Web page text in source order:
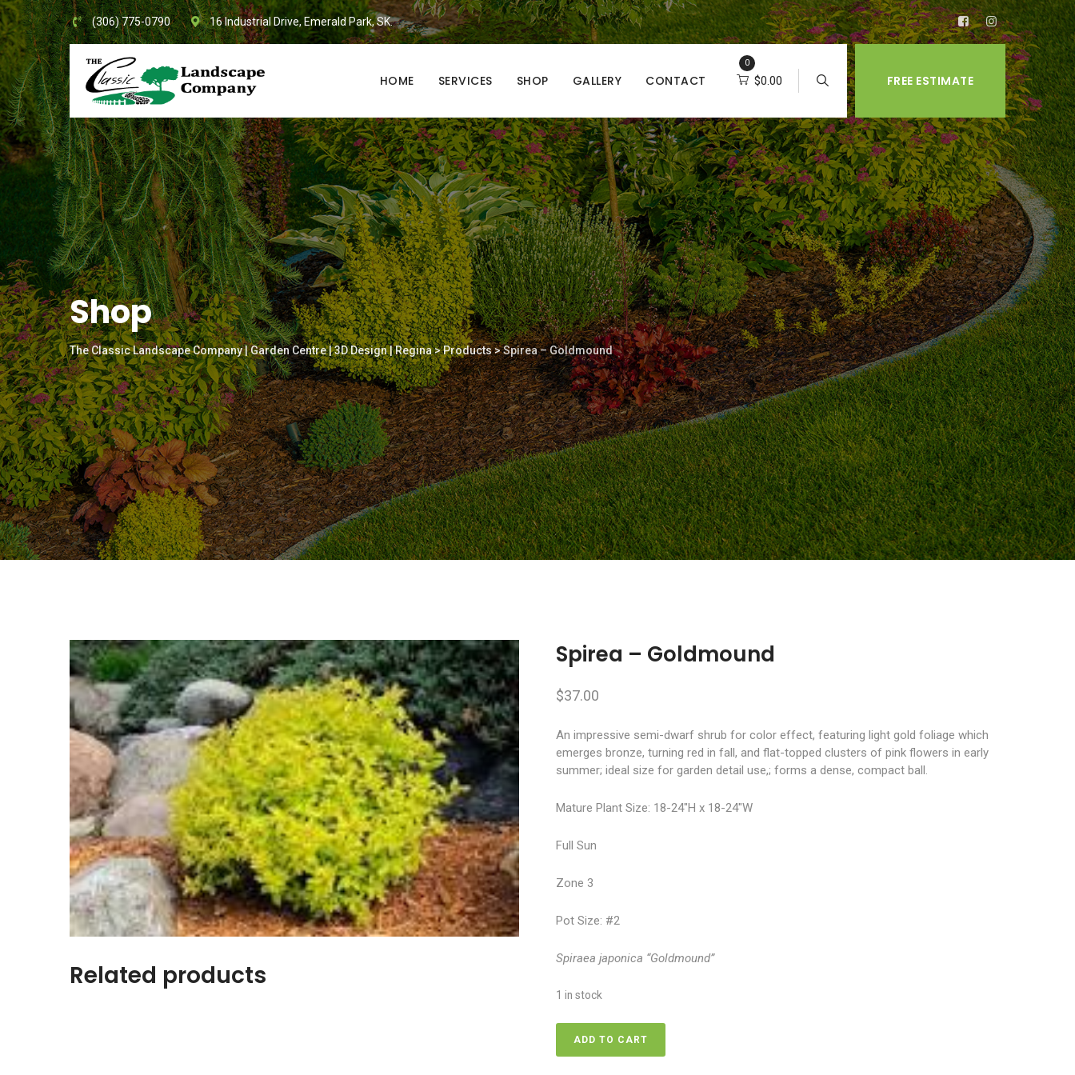
Skip
to
content
(306) 775-0790 16 Industrial Drive, Emerald Park, SK.
HOME SERVICES SHOP GALLERY CONTACT
0
$0.00 FREE ESTIMATE
Shop
The Classic Landscape Company | Garden Centre | 3D Design | Regina>Products>Spirea – Goldmound
Spirea – Goldmound
$37.00
An impressive semi-dwarf shrub for color effect, featuring light gold foliage which
emerges bronze, turning red in fall, and flat-topped clusters of pink flowers in early
summer; ideal size for garden detail use,; forms a dense, compact ball.
Mature Plant Size: 18-24″H x 18-24″W
Full Sun
Zone 3
Pot Size: #2
Spiraea japonica “Goldmound”
1 in stock
ADD TO CART
Related products